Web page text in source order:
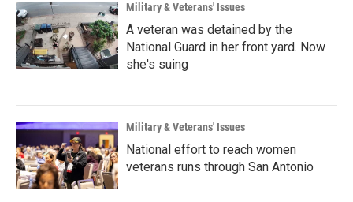
Military & Veterans' Issues
A veteran was detained by the
National Guard in her front yard. Now
she's suing
Military & Veterans' Issues
National effort to reach women
veterans runs through San Antonio